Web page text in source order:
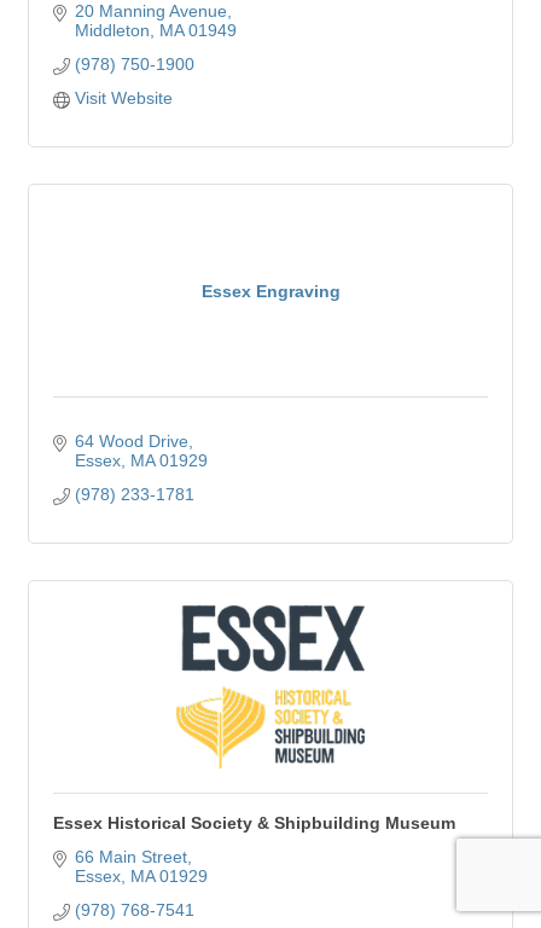
20 Manning Avenue
Middleton
MA 01949
(978) 750-1900
Visit Website
Essex Engraving
64 Wood Drive
Essex MA 01929
(978) 233-1781
Essex Historical Society & Shipbuilding Museum
66 Main Street
Essex MA 01929
(978) 768-7541